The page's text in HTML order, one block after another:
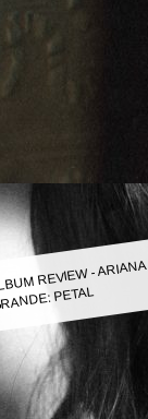
REVIEW - ARIANA
PETAL